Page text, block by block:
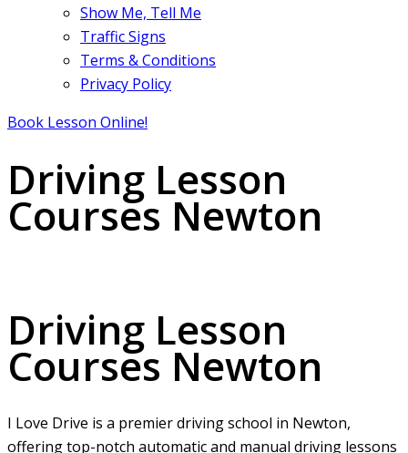
Show Me, Tell Me
Traffic Signs
Terms & Conditions
Privacy Policy
Book Lesson Online!
Driving Lesson
Courses Newton
Driving Lesson
Courses Newton
I Love Drive is a premier driving school in Newton,
offering top-notch automatic and manual driving lessons